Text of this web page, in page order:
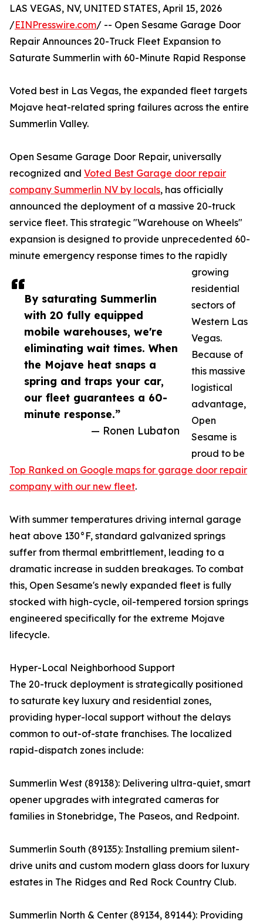
By saturating Summerlin
with 20 fully equipped
mobile warehouses, we're
eliminating wait times. When
the Mojave heat snaps a
spring and traps your car,
our fleet guarantees a 60-
minute response.”
— Ronen Lubaton
LAS VEGAS, NV, UNITED STATES, April 15, 2026
/EINPresswire.com/ -- Open Sesame Garage Door
Repair Announces 20-Truck Fleet Expansion to
Saturate Summerlin with 60-Minute Rapid Response
Voted best in Las Vegas, the expanded fleet targets
Mojave heat-related spring failures across the entire
Summerlin Valley.
Open Sesame Garage Door Repair, universally
recognized and Voted Best Garage door repair
company Summerlin NV by locals, has officially
announced the deployment of a massive 20-truck
service fleet. This strategic "Warehouse on Wheels"
expansion is designed to provide unprecedented 60-
minute emergency response times to the rapidly
growing
residential
sectors of
Western Las
Vegas.
Because of
this massive
logistical
advantage,
Open
Sesame is
proud to be
Top Ranked on Google maps for garage door repair
company with our new fleet.
With summer temperatures driving internal garage
heat above 130°F, standard galvanized springs
suffer from thermal embrittlement, leading to a
dramatic increase in sudden breakages. To combat
this, Open Sesame's newly expanded fleet is fully
stocked with high-cycle, oil-tempered torsion springs
engineered specifically for the extreme Mojave
lifecycle.
Hyper-Local Neighborhood Support
The 20-truck deployment is strategically positioned
to saturate key luxury and residential zones,
providing hyper-local support without the delays
common to out-of-state franchises. The localized
rapid-dispatch zones include:
Summerlin West (89138): Delivering ultra-quiet, smart
opener upgrades with integrated cameras for
families in Stonebridge, The Paseos, and Redpoint.
Summerlin South (89135): Installing premium silent-
drive units and custom modern glass doors for luxury
estates in The Ridges and Red Rock Country Club.
Summerlin North & Center (89134, 89144): Providing